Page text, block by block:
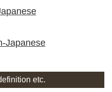
Japanese
etc.